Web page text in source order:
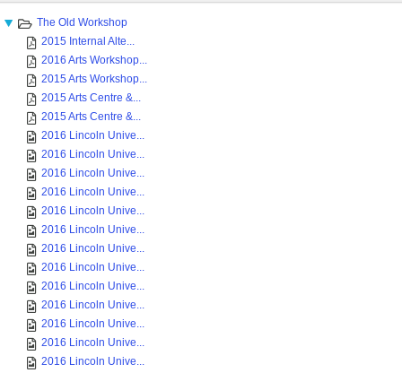
The Old Workshop
2015 Internal Alte...
2016 Arts Workshop...
2015 Arts Workshop...
2015 Arts Centre &...
2015 Arts Centre &...
2016 Lincoln Unive...
2016 Lincoln Unive...
2016 Lincoln Unive...
2016 Lincoln Unive...
2016 Lincoln Unive...
2016 Lincoln Unive...
2016 Lincoln Unive...
2016 Lincoln Unive...
2016 Lincoln Unive...
2016 Lincoln Unive...
2016 Lincoln Unive...
2016 Lincoln Unive...
2016 Lincoln Unive...